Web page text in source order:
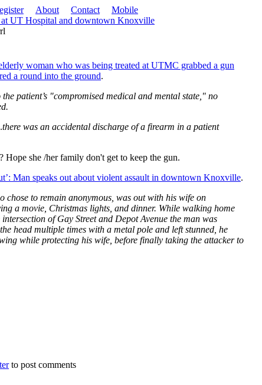
About Contact Mobile
at UT Hospital and downtown Knoxville
woman who was being treated at UTMC grabbed a gun
a round into the ground.
patient’s "compromised medical and mental state," no
there was an accidental discharge of a firearm in a patient
Hope she /her family don't get to keep the gun.
Man speaks out about violent assault in downtown Knoxville.
chose to remain anonymous, was out with his wife on
a movie, Christmas lights, and dinner. While walking home
of Gay Street and Depot Avenue the man was
head multiple times with a metal pole and left stunned, he
while protecting his wife, before finally taking the attacker to
to post comments